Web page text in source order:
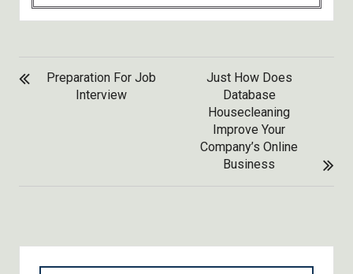
POST
NAVIGATION
Preparation For Job
Interview
Just How Does
Database
Housecleaning
Improve Your
Company’s Online
Business